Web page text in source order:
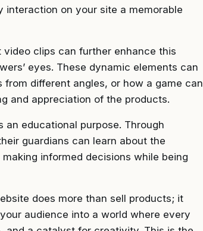
on your site a memorable
clips can further enhance this
eyes. These dynamic elements can
different angles, or how a game can
and appreciation of the products.
educational purpose. Through
guardians can learn about the
informed decisions while being
does more than sell products; it
audience into a world where every